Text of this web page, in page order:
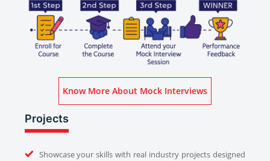
Know More About Mock Interviews
Projects
Showcase your skills with real industry projects designed